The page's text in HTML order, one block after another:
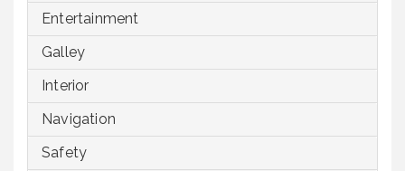
Entertainment
Galley
Interior
Navigation
Safety